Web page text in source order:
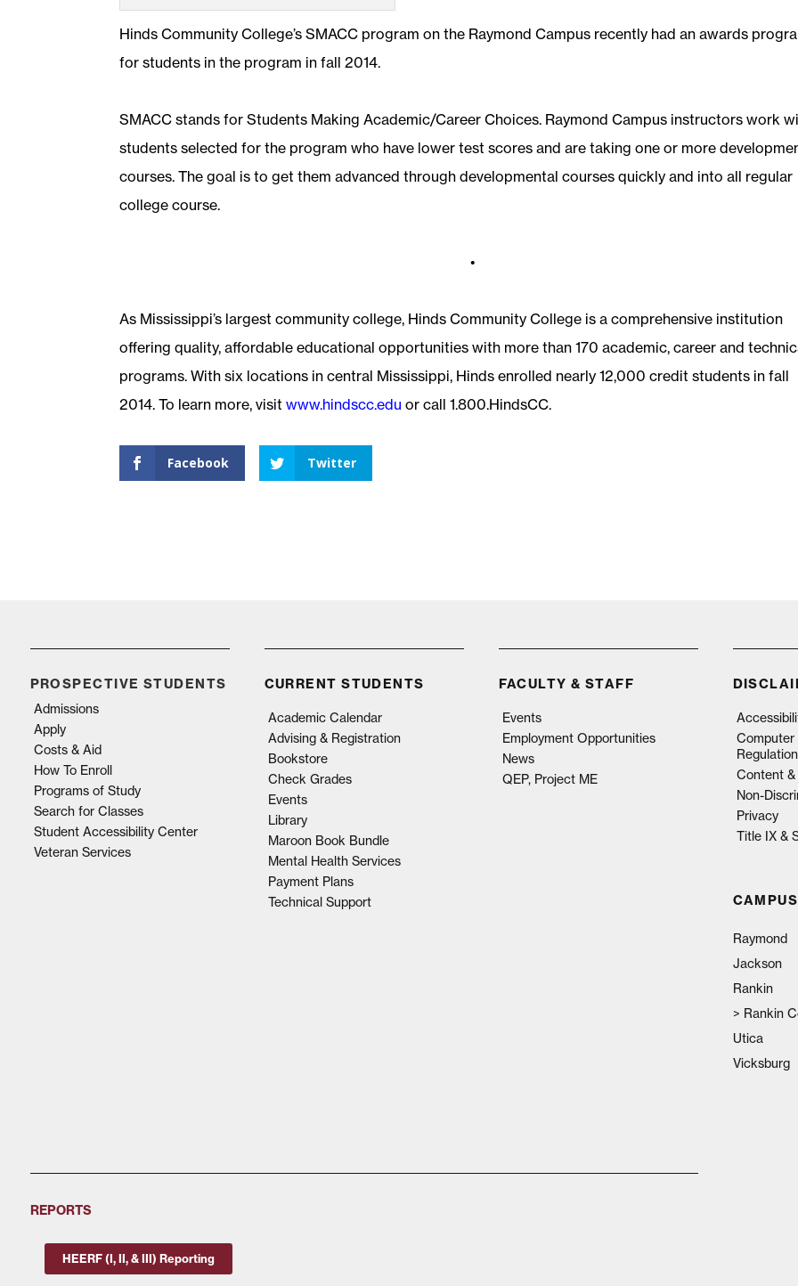
Hinds Community College’s SMACC program on the Raymond Campus recently had an awards
for students in the program in fall 2014.
SMACC stands for Students Making Academic/Career Choices. Raymond Campus instructors work
students selected for the program who have lower test scores and are taking one or more
courses. The goal is to get them advanced through developmental courses quickly and into all regular
college course.
•
As Mississippi’s largest community college, Hinds Community College is a comprehensive institution
offering quality, affordable educational opportunities with more than 170 academic, career and
programs. With six locations in central Mississippi, Hinds enrolled nearly 12,000 credit students in fall
2014. To learn more, visitwww.hindscc.edu or call 1.800.HindsCC.
Facebook Twitter
PROSPECTIVE STUDENTS
Admissions
Apply
Costs & Aid
How To Enroll
Programs of Study
Search for Classes
Student Accessibility Center
Veteran Services
CURRENT STUDENTS
Academic Calendar
Advising & Registration
Bookstore
Check Grades
Events
Library
Maroon Book Bundle
Mental Health Services
Payment Plans
Technical Support
FACULTY & STAFF
Events
Employment Opportunities
News
QEP, Project ME
Computer
Content &
Non-
Privacy
Title IX &
Raymond
Jackson
Rankin
> Rankin
Utica
Vicksburg
REPORTS
HEERF (I, II, & III) Reporting